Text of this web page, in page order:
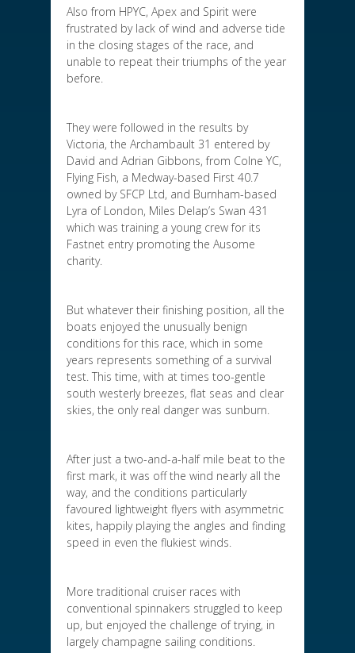
Also from HPYC, Apex and Spirit were
frustrated by lack of wind and adverse tide
in the closing stages of the race, and
unable to repeat their triumphs of the year
before.
They were followed in the results by
Victoria, the Archambault 31 entered by
David and Adrian Gibbons, from Colne YC,
Flying Fish, a Medway-based First 40.7
owned by SFCP Ltd, and Burnham-based
Lyra of London, Miles Delap’s Swan 431
which was training a young crew for its
Fastnet entry promoting the Ausome
charity.
But whatever their finishing position, all the
boats enjoyed the unusually benign
conditions for this race, which in some
years represents something of a survival
test. This time, with at times too-gentle
south westerly breezes, flat seas and clear
skies, the only real danger was sunburn.
After just a two-and-a-half mile beat to the
first mark, it was off the wind nearly all the
way, and the conditions particularly
favoured lightweight flyers with asymmetric
kites, happily playing the angles and finding
speed in even the flukiest winds.
More traditional cruiser races with
conventional spinnakers struggled to keep
up, but enjoyed the challenge of trying, in
largely champagne sailing conditions.